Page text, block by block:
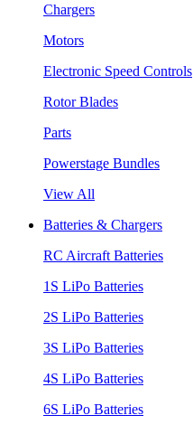
Chargers
Motors
Electronic Speed Controls
Rotor Blades
Parts
Powerstage Bundles
View All
Batteries & Chargers
RC Aircraft Batteries
1S LiPo Batteries
2S LiPo Batteries
3S LiPo Batteries
4S LiPo Batteries
6S LiPo Batteries